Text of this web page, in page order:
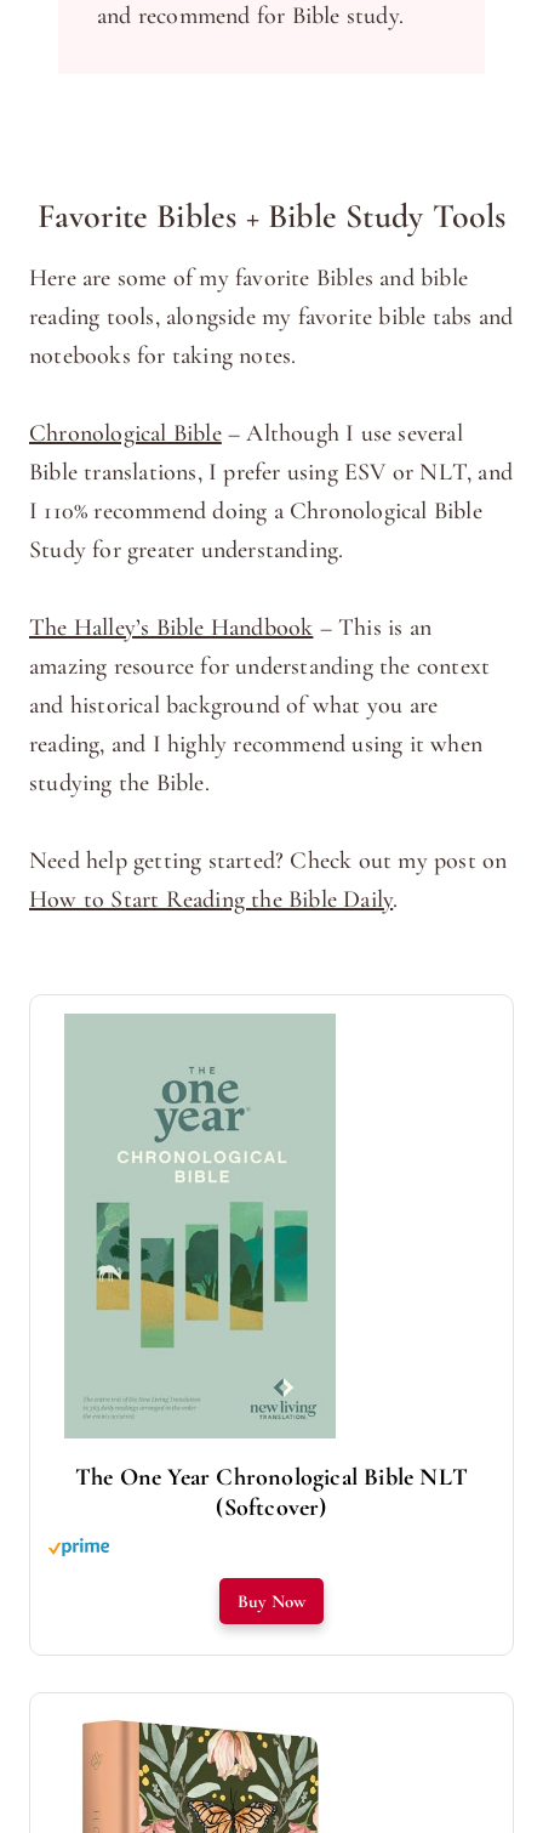
and recommend for Bible study.
Favorite Bibles + Bible Study Tools
Here are some of my favorite Bibles and bible
reading tools, alongside my favorite bible tabs and
notebooks for taking notes.
Chronological Bible– Although I use several
Bible translations, I prefer using ESV or NLT, and
I 110% recommend doing a Chronological Bible
Study for greater understanding.
The Halley’s Bible Handbook – This is an
amazing resource for understanding the context
and historical background of what you are
reading, and I highly recommend using it when
studying the Bible.
Need help getting started? Check out my post on
How to Start Reading the Bible Daily.
The One Year Chronological Bible NLT
(Softcover)
Buy Now